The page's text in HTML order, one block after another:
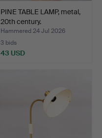
PINE TABLE LAMP, metal,
20th century.
Hammered 24 Jul 2026
3 bids
43 USD